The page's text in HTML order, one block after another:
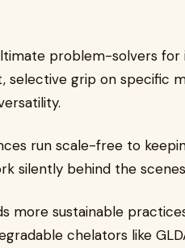
problem-solvers for
selective grip on specific
run scale-free to
silently behind the
more sustainable
chelators like